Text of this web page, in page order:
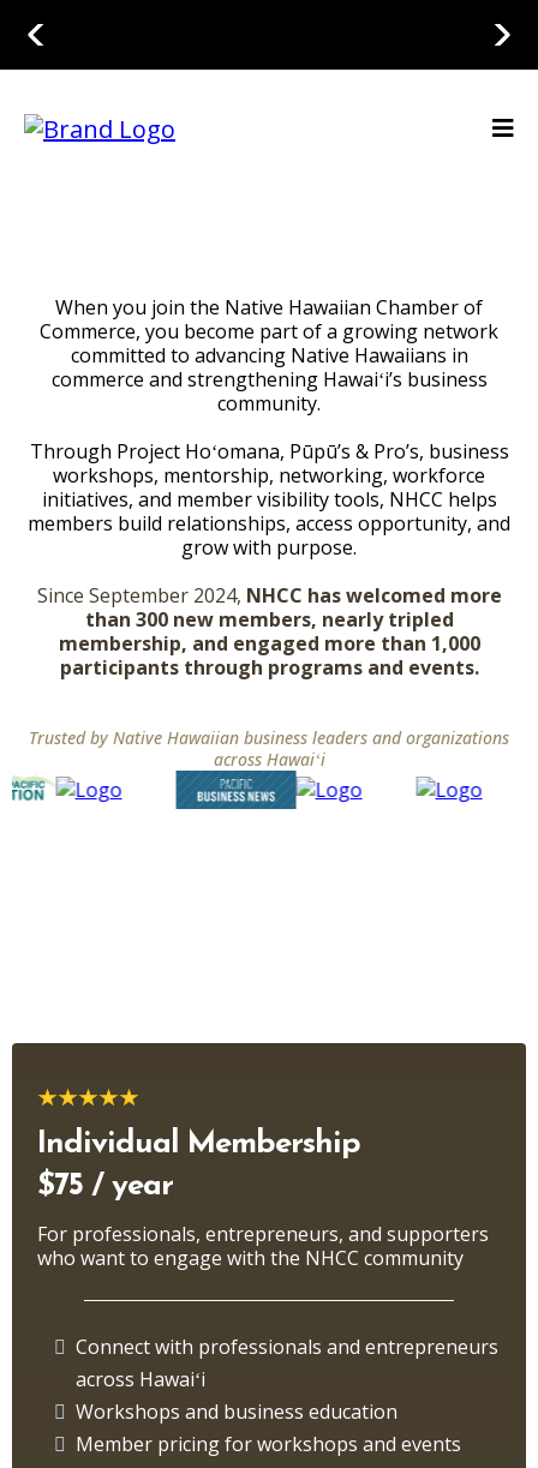
When you join the Native Hawaiian Chamber of
Commerce, you become part of a growing network
committed to advancing Native Hawaiians in
commerce and strengthening Hawaiʻi’s business
community.
Through Project Hoʻomana, Pūpū’s & Pro’s, business
workshops, mentorship, networking, workforce
initiatives, and member visibility tools, NHCC helps
members build relationships, access opportunity, and
grow with purpose.
Since September 2024, NHCC has welcomed more
than 300 new members, nearly tripled
membership, and engaged more than 1,000
participants through programs and events.
Trusted by Native Hawaiian business leaders and organizations
across Hawaiʻi
Individual Membership
$75 / year
For professionals, entrepreneurs, and supporters
who want to engage with the NHCC community
Connect with professionals and entrepreneurs
across Hawaiʻi
Workshops and business education
Member pricing for workshops and events